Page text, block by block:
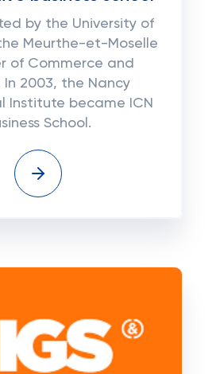
by the University of
Meurthe-et-Moselle
of Commerce and
In 2003, the Nancy
Institute became ICN
School.